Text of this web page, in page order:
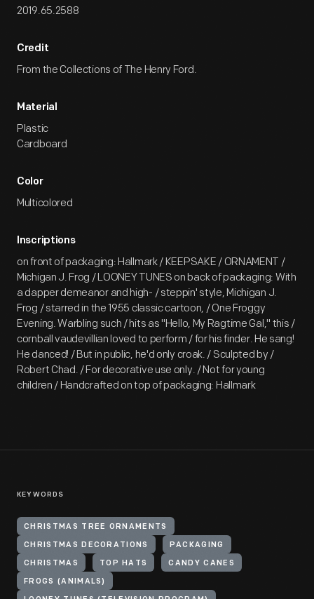
2019.65.2588
Credit
From the Collections of The Henry Ford.
Material
Plastic
Cardboard
Color
Multicolored
Inscriptions
on front of packaging: Hallmark / KEEPSAKE / ORNAMENT /
Michigan J. Frog / LOONEY TUNES on back of packaging: With
a dapper demeanor and high- / steppin' style, Michigan J.
Frog / starred in the 1955 classic cartoon, / One Froggy
Evening. Warbling such / hits as "Hello, My Ragtime Gal," this /
cornball vaudevillian loved to perform / for his finder. He sang!
He danced! / But in public, he'd only croak. / Sculpted by /
Robert Chad. / For decorative use only. / Not for young
children / Handcrafted on top of packaging: Hallmark
KEYWORDS
CHRISTMAS TREE ORNAMENTS
CHRISTMAS DECORATIONS PACKAGING
CHRISTMAS TOP HATS CANDY CANES
FROGS (ANIMALS)